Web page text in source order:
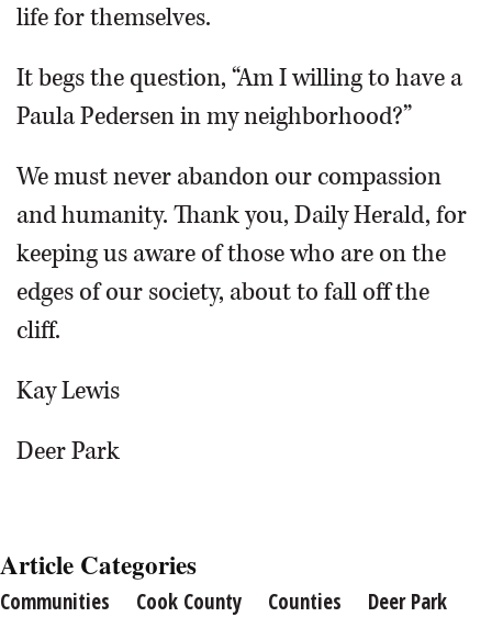
life for themselves.
It begs the question, “Am I willing to have a
Paula Pedersen in my neighborhood?”
We must never abandon our compassion
and humanity. Thank you, Daily Herald, for
keeping us aware of those who are on the
edges of our society, about to fall off the
cliff.
Kay Lewis
Deer Park
Article Categories
Communities Cook County Counties
Deer Park